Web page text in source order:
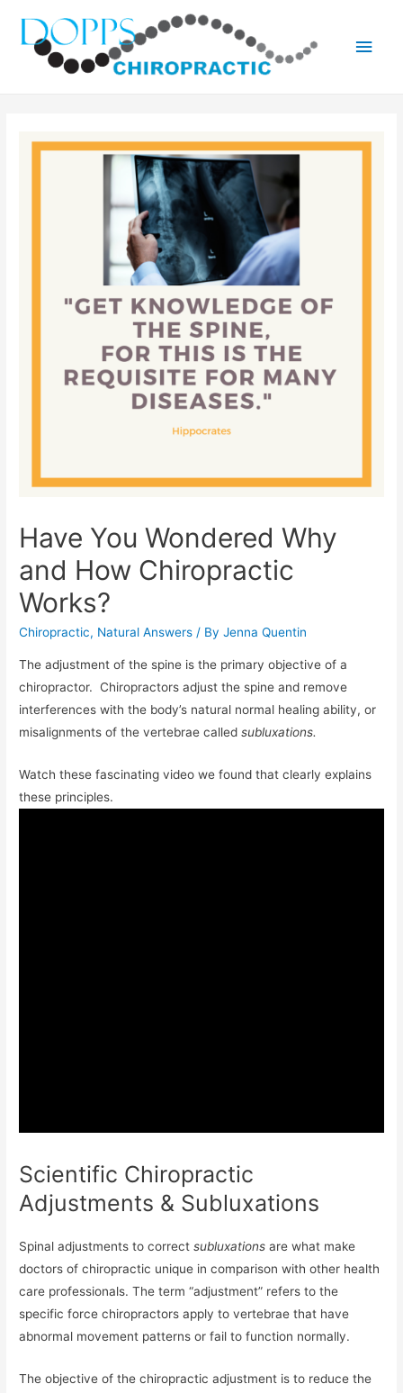
Main
Have You Wondered Why
and How Chiropractic
Works?
Chiropractic, Natural Answers / ByJenna Quentin
The adjustment of the spine is the primary objective of a
chiropractor. Chiropractors adjust the spine and remove
interferences with the body’s natural normal healing ability, or
misalignments of the vertebrae called subluxations.
Watch these fascinating video we found that clearly explains
these principles.
Scientific Chiropractic
Adjustments & Subluxations
Spinal adjustments to correctsubluxations are what make
doctors of chiropractic unique in comparison with other health
care professionals. The term “adjustment” refers to the
specific force chiropractors apply to vertebrae that have
abnormal movement patterns or fail to function normally.
The objective of the chiropractic adjustment is to reduce the